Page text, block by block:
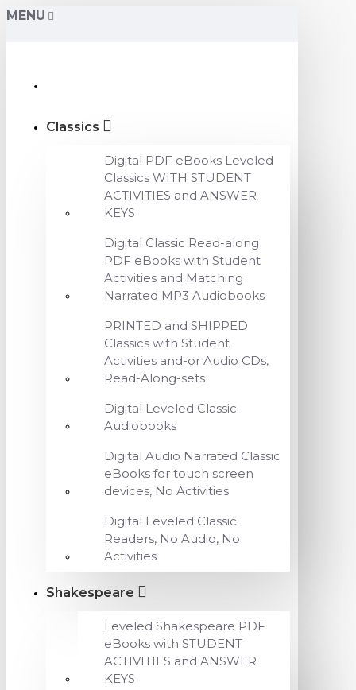
MENU
Classics
Digital PDF eBooks Leveled
Classics WITH STUDENT
ACTIVITIES and ANSWER
KEYS
Digital Classic Read-along
PDF eBooks with Student
Activities and Matching
Narrated MP3 Audiobooks
PRINTED and SHIPPED
Classics with Student
Activities and-or Audio CDs,
Read-Along-sets
Digital Leveled Classic
Audiobooks
Digital Audio Narrated Classic
eBooks for touch screen
devices, No Activities
Digital Leveled Classic
Readers, No Audio, No
Activities
Shakespeare
Leveled Shakespeare PDF
eBooks with STUDENT
ACTIVITIES and ANSWER
KEYS